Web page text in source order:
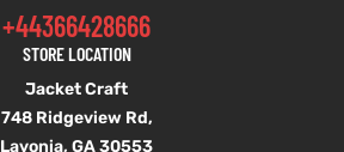
+44366428666
STORE LOCATION
Jacket Craft
748 Ridgeview Rd,
Lavonia, GA 30553